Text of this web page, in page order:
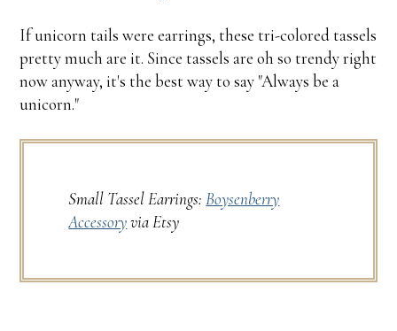
If unicorn tails were earrings, these tri-colored tassels
pretty much are it. Since tassels are oh so trendy right
now anyway, it's the best way to say "Always be a
unicorn."
Small Tassel Earrings:Boysenberry
Accessoryvia Etsy